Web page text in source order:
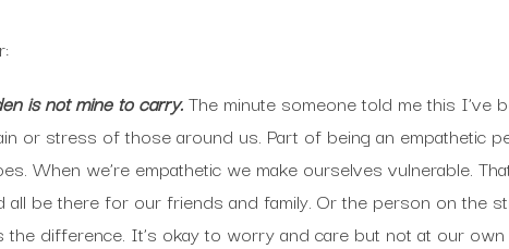
is not mine to carry.The minute someone told me this I’ve
or stress of those around us. Part of being an empathetic
When we’re empathetic we make ourselves vulnerable.
all be there for our friends and family. Or the person on the
the difference. It’s okay to worry and care but not at our